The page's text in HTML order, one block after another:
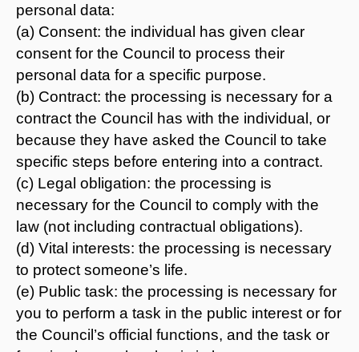
personal data:
(a) Consent: the individual has given clear
consent for the Council to process their
personal data for a specific purpose.
(b) Contract: the processing is necessary for a
contract the Council has with the individual, or
because they have asked the Council to take
specific steps before entering into a contract.
(c) Legal obligation: the processing is
necessary for the Council to comply with the
law (not including contractual obligations).
(d) Vital interests: the processing is necessary
to protect someone’s life.
(e) Public task: the processing is necessary for
you to perform a task in the public interest or for
the Council’s official functions, and the task or